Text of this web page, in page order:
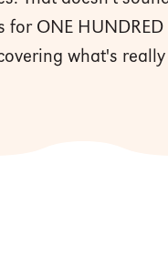
for ONE
what's